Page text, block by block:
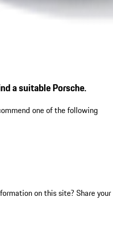
a suitable Porsche.
one of the following
on this site? Share your